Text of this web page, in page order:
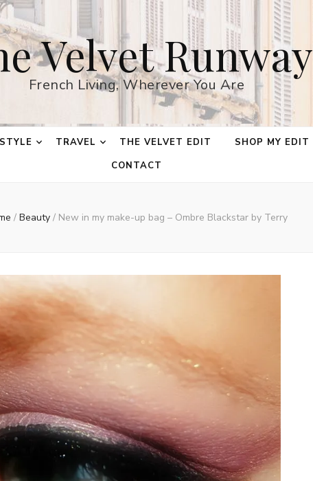
Velvet Runway
French Living, Wherever You Are
TRAVEL THE VELVET EDIT SHOP MY EDIT
CONTACT
/ Beauty / New in my make-up bag – Ombre Blackstar by Terry